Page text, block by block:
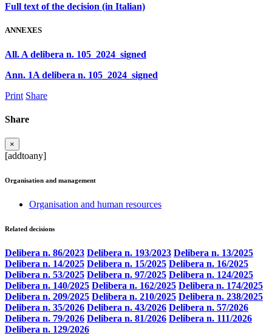
Full text of the decision (in Italian)
ANNEXES
All. A delibera n. 105_2024_signed
Ann. 1A delibera n. 105_2024_signed
Print Share
Share
×
[addtoany]
Organisation and management
Organisation and human resources
Related decisions
Delibera n. 86/2023 Delibera n. 193/2023 Delibera n. 13/2025
Delibera n. 14/2025 Delibera n. 15/2025 Delibera n. 16/2025
Delibera n. 53/2025 Delibera n. 97/2025 Delibera n. 124/2025
Delibera n. 140/2025 Delibera n. 162/2025 Delibera n. 174/2025
Delibera n. 209/2025 Delibera n. 210/2025 Delibera n. 238/2025
Delibera n. 35/2026 Delibera n. 43/2026 Delibera n. 57/2026
Delibera n. 79/2026 Delibera n. 81/2026 Delibera n. 111/2026
Delibera n. 129/2026